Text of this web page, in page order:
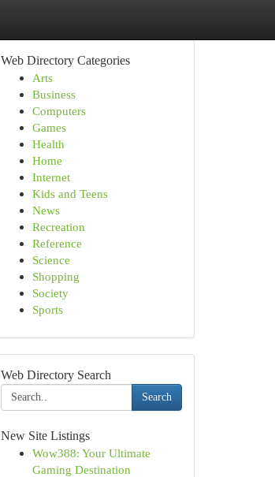
Web Directory Categories
Arts
Business
Computers
Games
Health
Home
Internet
Kids and Teens
News
Recreation
Reference
Science
Shopping
Society
Sports
Web Directory Search
Search
New Site Listings
Wow388: Your Ultimate
Gaming Destination